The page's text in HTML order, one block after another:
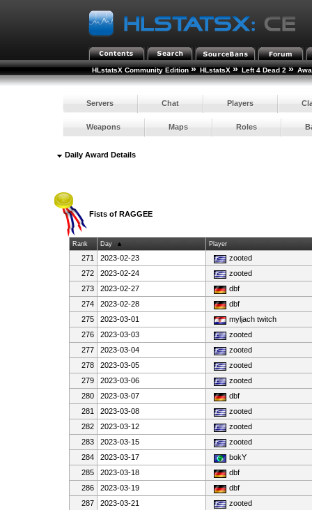
HLstatsX Community Edition » HLstatsX » Left 4 Dead 2 »
Servers Chat Players
Weapons Maps Roles
Daily Award Details
Fists of RAGGEE
Rank Day Player
271 2023-02-23
zooted
272
2023-02-24
zooted
273
2023-02-27
dbf
274
2023-02-28
dbf
275
2023-03-01
myljach twitch
276
2023-03-03
zooted
277
2023-03-04
zooted
278
2023-03-05
zooted
279
2023-03-06
zooted
280
2023-03-07
dbf
281
2023-03-08
zooted
282
2023-03-12
zooted
283
2023-03-15
zooted
284
2023-03-17
bokY
285
2023-03-18
dbf
286
2023-03-19
dbf
287
2023-03-21
zooted